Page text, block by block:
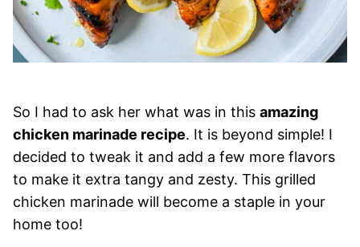
So I had to ask her what was in this amazing
chicken marinade recipe. It is beyond simple! I
decided to tweak it and add a few more flavors
to make it extra tangy and zesty. This grilled
chicken marinade will become a staple in your
home too!